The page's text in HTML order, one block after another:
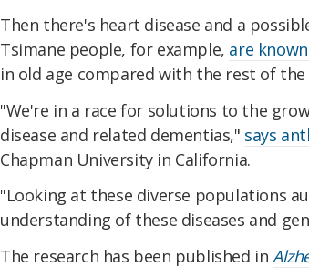
Then there's heart disease and a
Tsimane people, for example, are
in old age compared with the rest of
"We're in a race for solutions to the
disease and related dementias," says
Chapman University in California.
"Looking at these diverse populations
understanding of these diseases and
The research has been published in